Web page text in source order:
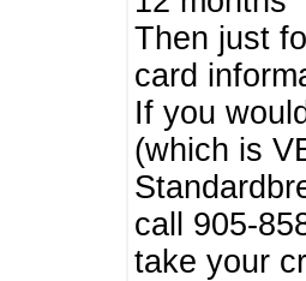
Then just
card
If you
(which is
call 905-
take your